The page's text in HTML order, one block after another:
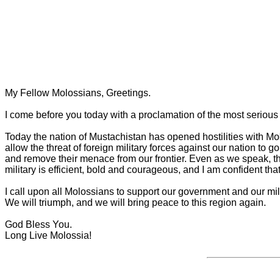
My Fellow Molossians, Greetings.
I come before you today with a proclamation of the most
Today the nation of Mustachistan has opened hostilities with
allow the threat of foreign military forces against our nation to
and remove their menace from our frontier. Even as we speak,
military is efficient, bold and courageous, and I am confident
I call upon all Molossians to support our government and our
We will triumph, and we will bring peace to this region again.
God Bless You.
Long Live Molossia!